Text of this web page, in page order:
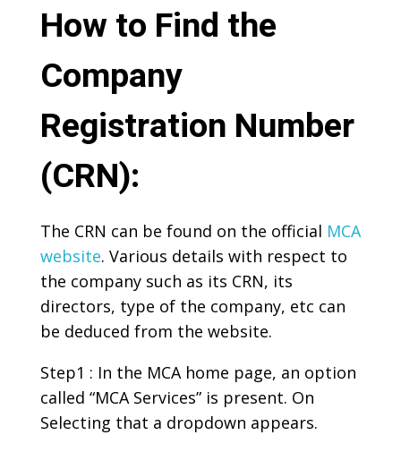
How to Find the
Company
Registration Number
(CRN):
The CRN can be found on the official MCA
website. Various details with respect to
the company such as its CRN, its
directors, type of the company, etc can
be deduced from the website.
Step1 : In the MCA home page, an option
called “MCA Services” is present. On
Selecting that a dropdown appears.